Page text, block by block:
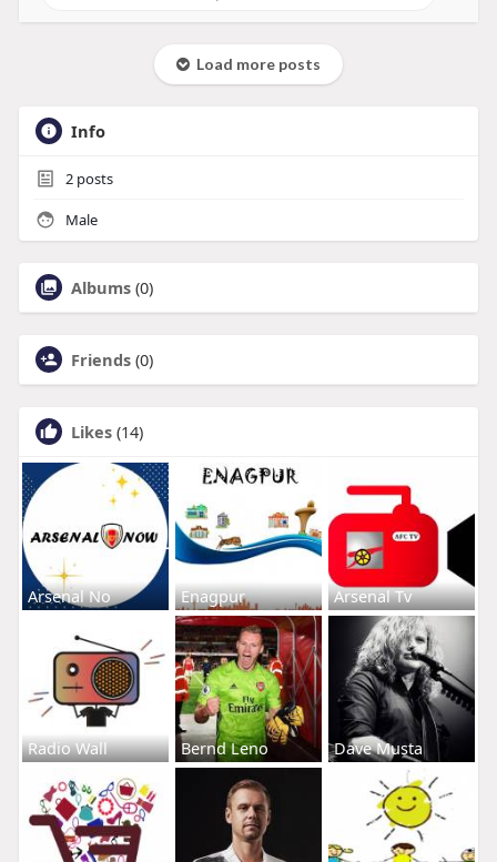
Load more posts
Info
2posts
Male
Albums (0)
Friends (0)
Likes (14)
Arsenal No Enagpur Arsenal Tv
Radio Wall Bernd Leno Dave Musta